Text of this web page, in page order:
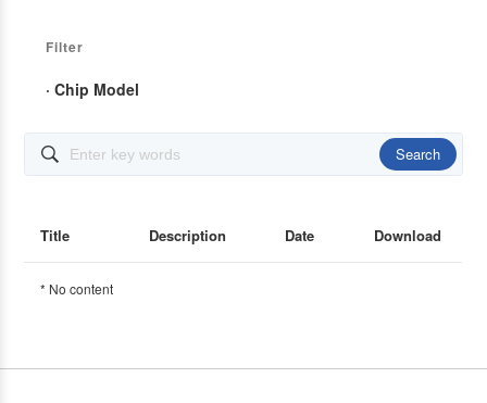
Filter
· Chip Model
 Search
Title Description Date Download
* No content